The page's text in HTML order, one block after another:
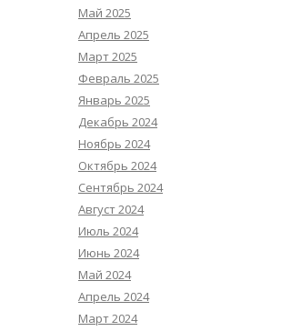
Май 2025
Апрель 2025
Март 2025
Февраль 2025
Январь 2025
Декабрь 2024
Ноябрь 2024
Октябрь 2024
Сентябрь 2024
Август 2024
Июль 2024
Июнь 2024
Май 2024
Апрель 2024
Март 2024